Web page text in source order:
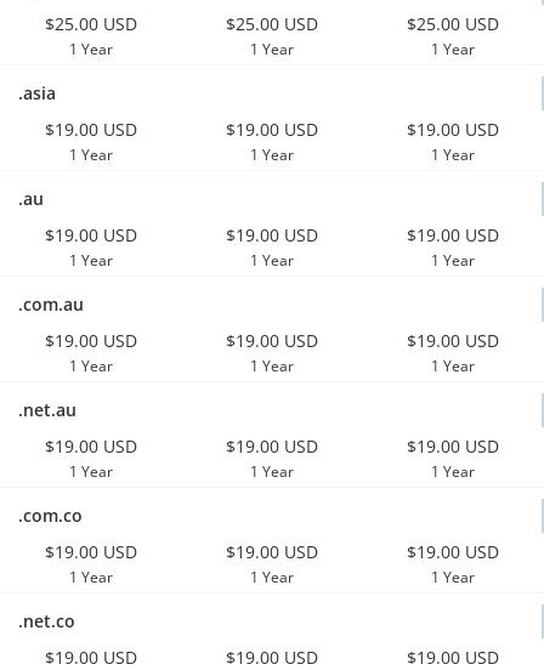
$25.00 USD
1 Year
$25.00 USD
1 Year
$25.00 USD
1 Year
.asia
$19.00 USD
1 Year
$19.00 USD
1 Year
$19.00 USD
1 Year
.au
$19.00 USD
1 Year
$19.00 USD
1 Year
$19.00 USD
1 Year
.com.au
$19.00 USD
1 Year
$19.00 USD
1 Year
$19.00 USD
1 Year
.net.au
$19.00 USD
1 Year
$19.00 USD
1 Year
$19.00 USD
1 Year
.com.co
$19.00 USD
1 Year
$19.00 USD
1 Year
$19.00 USD
1 Year
.net.co
$19.00 USD
$19.00 USD $19.00 USD